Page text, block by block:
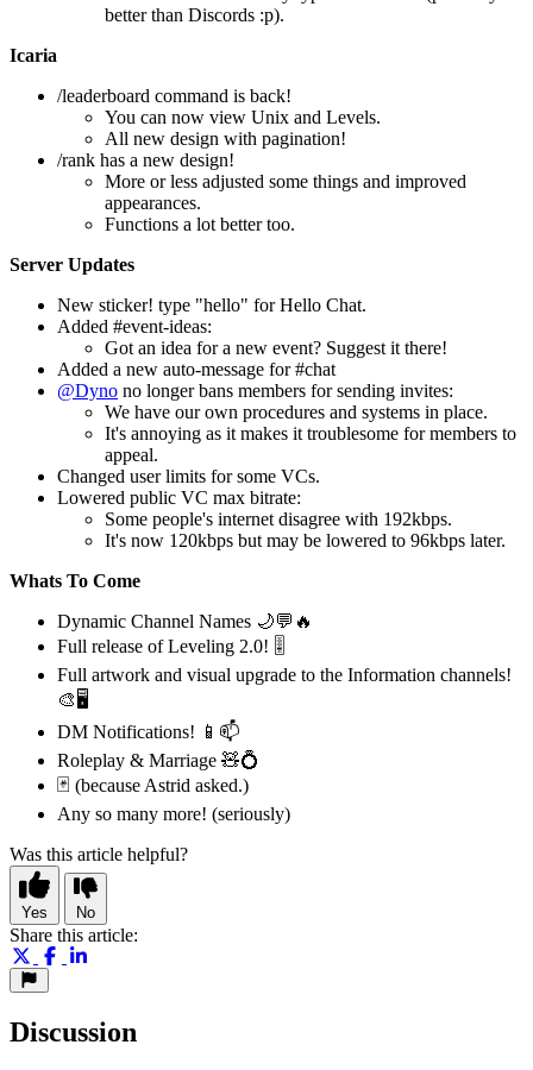
better than Discords :p).
Icaria
/leaderboard command is back!
You can now view Unix and Levels.
All new design with pagination!
/rank has a new design!
More or less adjusted some things and improved
appearances.
Functions a lot better too.
Server Updates
New sticker! type "hello" for Hello Chat.
Added #event-ideas:
Got an idea for a new event? Suggest it there!
Added a new auto-message for #chat
@Dyno no longer bans members for sending invites:
We have our own procedures and systems in place.
It's annoying as it makes it troublesome for members to
appeal.
Changed user limits for some VCs.
Lowered public VC max bitrate:
Some people's internet disagree with 192kbps.
It's now 120kbps but may be lowered to 96kbps later.
Whats To Come
Dynamic Channel Names 🌙💬🔥
Full release of Leveling 2.0! 🎚️
Full artwork and visual upgrade to the Information channels!
🎨🖥️
DM Notifications! 📱📫
Roleplay & Marriage 🧸💍
🃏 (because Astrid asked.)
Any so many more! (seriously)
Was this article helpful?
Yes No
Share this article:
Discussion